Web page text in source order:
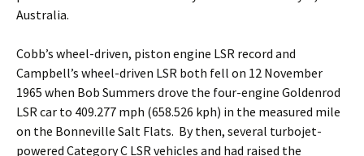
Australia.
Cobb’s wheel-driven, piston engine LSR record and
Campbell’s wheel-driven LSR both fell on 12 November
1965 when Bob Summers drove the four-engine Goldenrod
LSR car to 409.277 mph (658.526 kph) in the measured mile
on the Bonneville Salt Flats. By then, several turbojet-
powered Category C LSR vehicles and had raised the